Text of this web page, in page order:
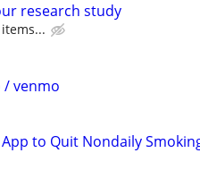
research study
/ venmo
to Quit Nondaily